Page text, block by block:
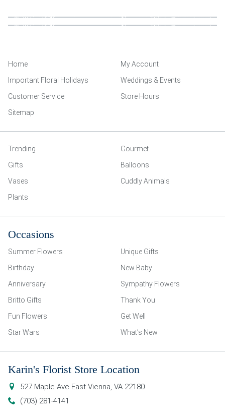
Home
My Account
Important Floral Holidays
Weddings & Events
Customer Service
Store Hours
Sitemap
Trending
Gourmet
Gifts
Balloons
Vases
Cuddly Animals
Plants
Occasions
Summer Flowers
Unique Gifts
Birthday
New Baby
Anniversary
Sympathy Flowers
Britto Gifts
Thank You
Fun Flowers
Get Well
Star Wars
What’s New
Karin's Florist Store Location
527 Maple Ave East Vienna, VA 22180
(703) 281-4141